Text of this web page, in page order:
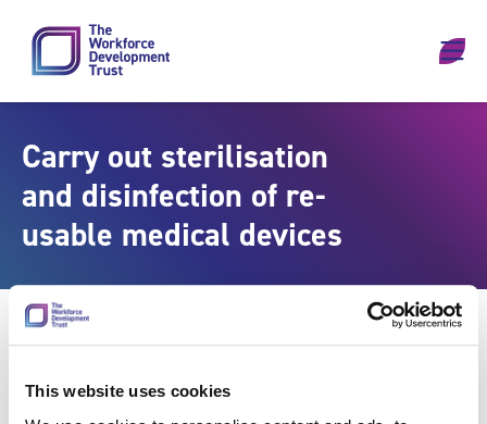
This website uses cookies
Carry out sterilisation
and disinfection of re-
usable medical devices